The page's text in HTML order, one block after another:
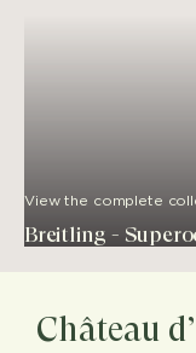
View the complete
Breitling -
Château